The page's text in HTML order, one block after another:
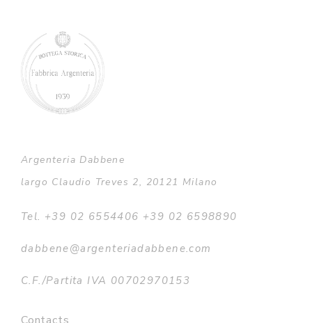
Argenteria Dabbene
largo Claudio Treves 2, 20121 Milano
Tel. +39 02 6554406 +39 02 6598890
dabbene@argenteriadabbene.com
C.F./Partita IVA 00702970153